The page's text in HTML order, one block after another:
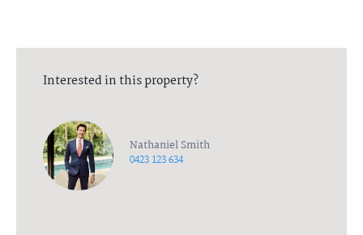
Interested in this property?
Nathaniel Smith
0423 123 634